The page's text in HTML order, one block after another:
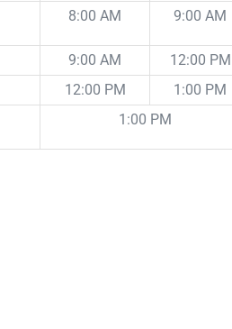
8:00 AM 9:00 AM
9:00 AM 12:00 PM
12:00 PM 1:00 PM
1:00 PM